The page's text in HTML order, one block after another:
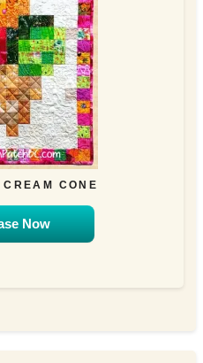
CONE
Now